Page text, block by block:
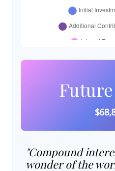
"Compound
wonder of the